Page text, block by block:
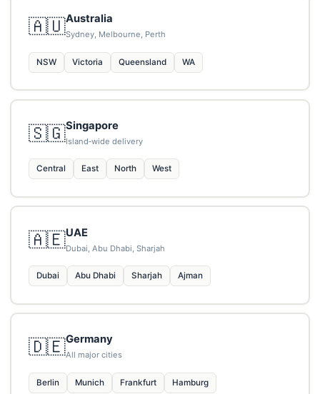
🇦🇺Australia
Sydney, Melbourne, Perth
NSW Victoria Queensland WA
🇸🇬Singapore
Island‑wide delivery
Central East North West
🇦🇪UAE
Dubai, Abu Dhabi, Sharjah
Dubai Abu Dhabi Sharjah Ajman
🇩🇪Germany
All major cities
Berlin Munich Frankfurt Hamburg